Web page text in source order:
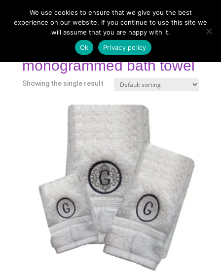
Shop/ Products tagged “monogrammed bath
monogrammed bath towel
Showing the single result
We use cookies to ensure that we give you the best
experience on our website. If you continue to use this site we
will assume that you are happy with it.
Ok
Privacy policy